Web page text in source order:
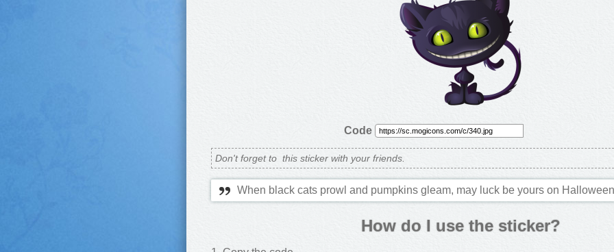
Code
Don't forget to this sticker with your friends.
When black cats prowl and pumpkins gleam, may luck be yours on
How do I use the sticker?